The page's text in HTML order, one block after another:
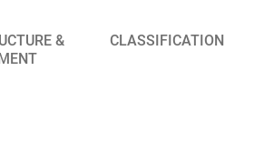
&
CLASSIFICATION